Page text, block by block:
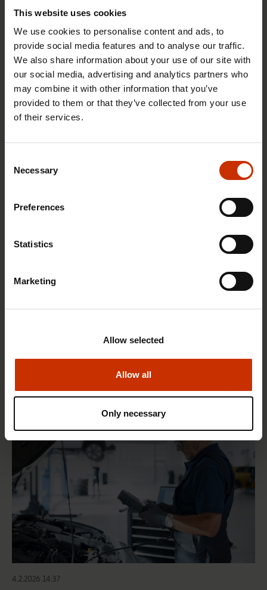
This website uses cookies
We use cookies to personalise content and ads, to
provide social media features and to analyse our traffic.
We also share information about your use of our site with
our social media, advertising and analytics partners who
may combine it with other information that you’ve
provided to them or that they’ve collected from your use
of their services.
Selection
Necessary
Preferences
Statistics
Marketing
Allow all
Allow selected
Only necessary
17.6.2026 13:38
RIGHTS OF EMPLOYEES
HEALTHY AND GOOD WORKING LIFE
4.2.2026 14:37